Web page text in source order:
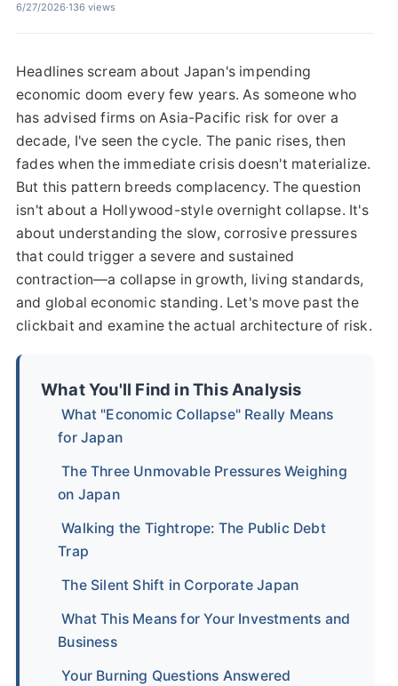
6/27/2026·136 views
Headlines scream about Japan's impending
economic doom every few years. As someone who
has advised firms on Asia-Pacific risk for over a
decade, I've seen the cycle. The panic rises, then
fades when the immediate crisis doesn't materialize.
But this pattern breeds complacency. The question
isn't about a Hollywood-style overnight collapse. It's
about understanding the slow, corrosive pressures
that could trigger a severe and sustained
contraction—a collapse in growth, living standards,
and global economic standing. Let's move past the
clickbait and examine the actual architecture of risk.
What You'll Find in This Analysis
What "Economic Collapse" Really Means
for Japan
The Three Unmovable Pressures Weighing
on Japan
Walking the Tightrope: The Public Debt
Trap
The Silent Shift in Corporate Japan
What This Means for Your Investments and
Business
Your Burning Questions Answered